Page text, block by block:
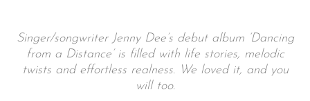
Singer/songwriter Jenny Dee’s debut album ‘Dancing
from a Distance’ is filled with life stories, melodic
twists and effortless realness. We loved it, and you
will too.